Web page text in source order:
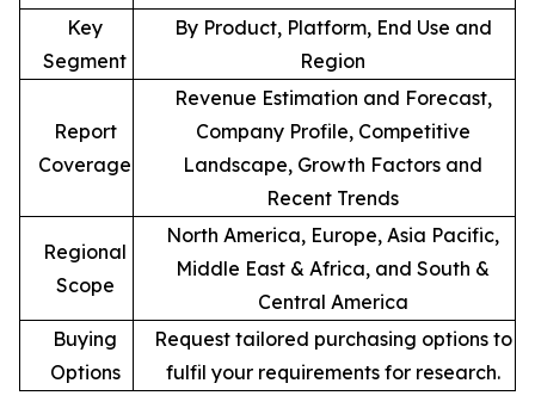
Key
Segment
By Product, Platform, End Use and
Region
Report
Coverage
Revenue Estimation and Forecast,
Company Profile, Competitive
Landscape, Growth Factors and
Recent Trends
Regional
Scope
North America, Europe, Asia Pacific,
Middle East & Africa, and South &
Central America
Buying
Options
Request tailored purchasing options to
fulfil your requirements for research.